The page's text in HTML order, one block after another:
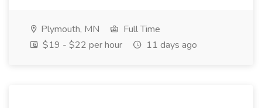
Plymouth, MN
Full Time
$19 - $22 per hour
11 days ago